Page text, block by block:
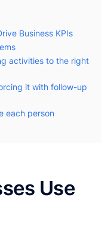
Business KPIs
activities to the right
it with follow-up
each person
Use